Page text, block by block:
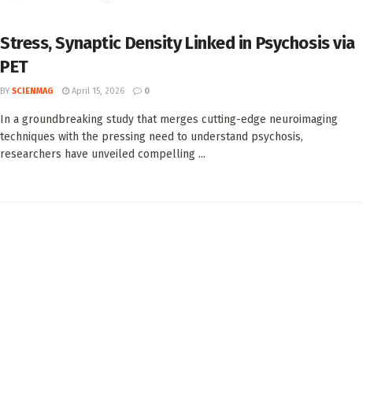
Stress, Synaptic Density Linked in Psychosis via
PET
BY SCIENMAG April 15, 2026 0
In a groundbreaking study that merges cutting-edge neuroimaging
techniques with the pressing need to understand psychosis,
researchers have unveiled compelling ...